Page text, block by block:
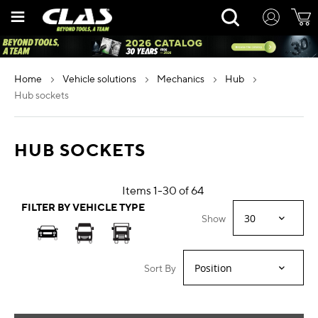
Rechercher
home vehicle solutions mechanics
hub
hub sockets
HUB SOCKETS
Items 1-30 of64
FILTER BY VEHICLE TYPE
Show
Sort By